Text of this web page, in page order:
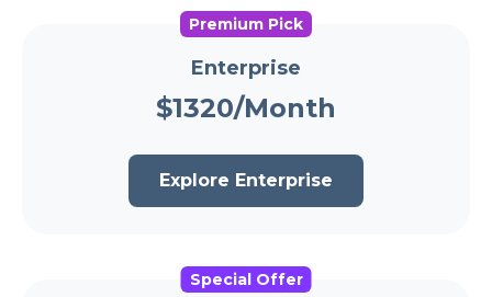
Premium Pick
Enterprise
$1320/Month
Explore Enterprise
Special Offer